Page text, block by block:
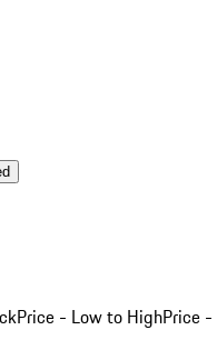
Price - Low to HighPrice -